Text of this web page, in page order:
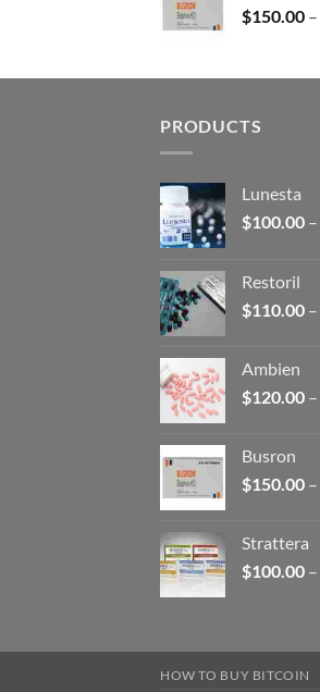
$150.00 –
PRODUCTS
Lunesta
$100.00 –
Restoril
$110.00 –
Ambien
$120.00 –
Busron
$150.00 –
Strattera
$100.00 –
HOW TO BUY BITCOIN